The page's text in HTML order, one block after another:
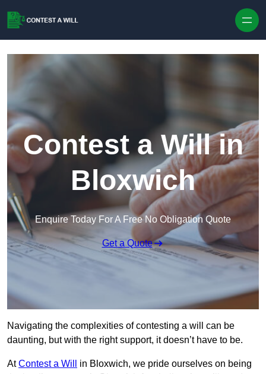
Contest a Will in
Bloxwich
Enquire Today For A Free No Obligation Quote
Get a Quote
Navigating the complexities of contesting a will can be
daunting, but with the right support, it doesn’t have to be.
AtContest a Will
in Bloxwich, we pride ourselves on being